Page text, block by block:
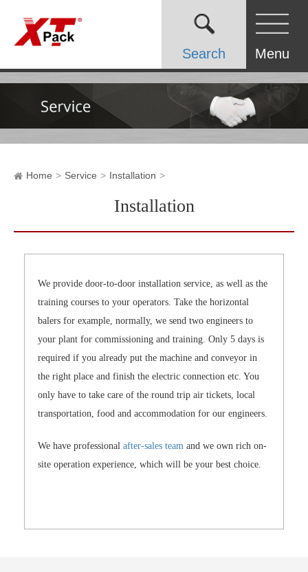
Search Menu
Home Service Installation
Installation
We provide door-to-door installation service, as well as the
training courses to your operators. Take the horizontal
balers for example, normally, we send two engineers to
your plant for commissioning and training. Only 5 days is
required if you already put the machine and conveyor in
the right place and finish the electric connection etc. You
only have to take care of the round trip air tickets, local
transportation, food and accommodation for our engineers.
We have professional after-sales team and we own rich on-
site operation experience, which will be your best choice.